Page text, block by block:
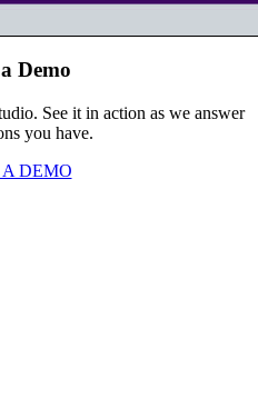
Demo
See it in action as we answer
you have.
DEMO